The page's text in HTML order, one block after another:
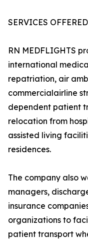
SERVICES OFFERED
RN MEDFLIGHTS
international
repatriation, air
commercialairline
dependent patient
relocation from
assisted living
residences.
The company also
managers,
insurance
organizations to
patient transport